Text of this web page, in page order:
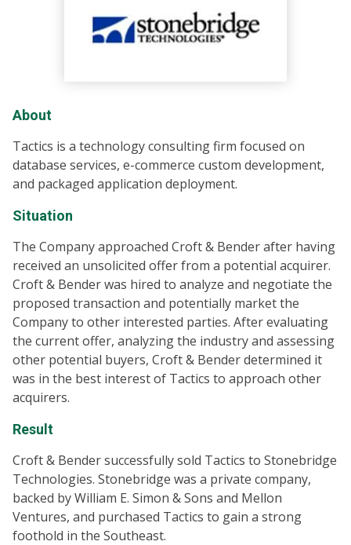
About
Tactics is a technology consulting firm focused on
database services, e-commerce custom development,
and packaged application deployment.
Situation
The Company approached Croft & Bender after having
received an unsolicited offer from a potential acquirer.
Croft & Bender was hired to analyze and negotiate the
proposed transaction and potentially market the
Company to other interested parties. After evaluating
the current offer, analyzing the industry and assessing
other potential buyers, Croft & Bender determined it
was in the best interest of Tactics to approach other
acquirers.
Result
Croft & Bender successfully sold Tactics to Stonebridge
Technologies. Stonebridge was a private company,
backed by William E. Simon & Sons and Mellon
Ventures, and purchased Tactics to gain a strong
foothold in the Southeast.